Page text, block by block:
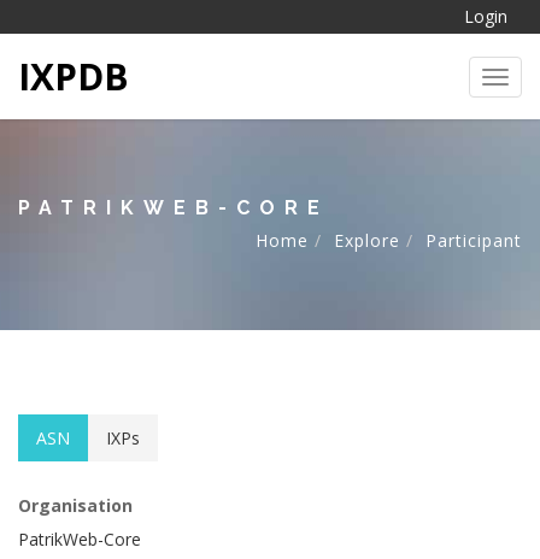
Login
IXPDB
PATRIKWEB-CORE
Home
Explore Participant
ASN IXPs
Organisation
PatrikWeb-Core